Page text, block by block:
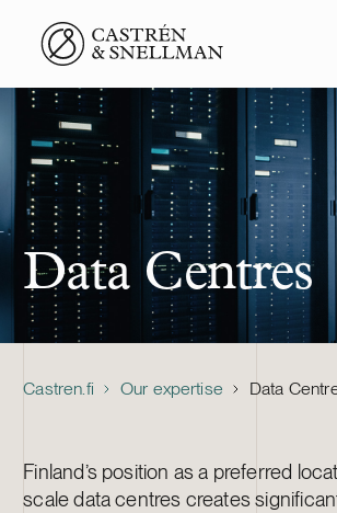
Front page
Data Centres
Castren.fi Our expertise Data
Finland’s position as a preferred
scale data centres creates